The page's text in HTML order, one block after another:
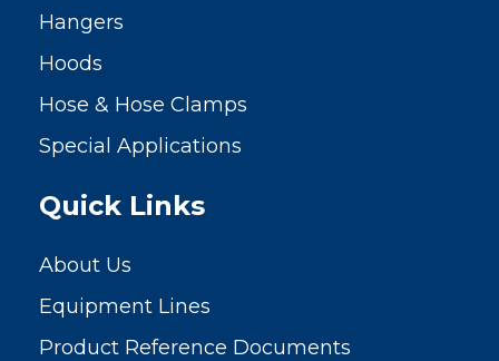
Hangers
Hoods
Hose & Hose Clamps
Special Applications
Quick Links
About Us
Equipment Lines
Product Reference Documents